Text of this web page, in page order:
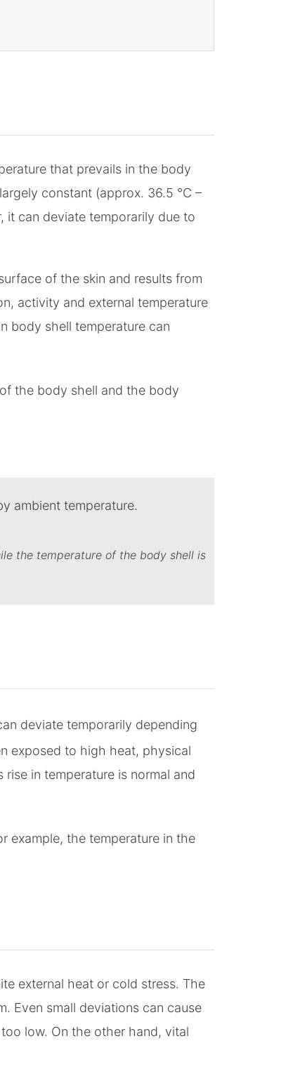
that prevails in the body
constant (approx. 36.5 °C –
it can deviate temporarily due to
of the skin and results from
activity and external temperature
body shell temperature can
the body shell and the body
the temperature of the body shell is
deviate temporarily depending
exposed to high heat, physical
in temperature is normal and
example, the temperature in the
external heat or cold stress. The
Even small deviations can cause
low. On the other hand, vital